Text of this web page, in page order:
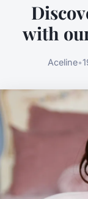
with
Aceline•